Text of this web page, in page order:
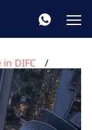
DIFC
Dubai, UAE No.